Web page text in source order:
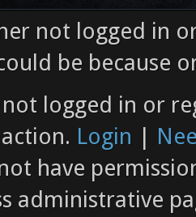
not logged in
be because
logged in or
Login |
have
administrative